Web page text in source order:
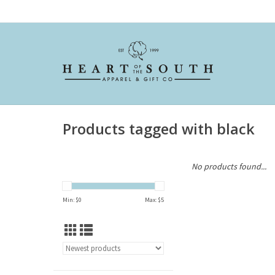
Products tagged with black
Min: $0 Max: $5
No products found...